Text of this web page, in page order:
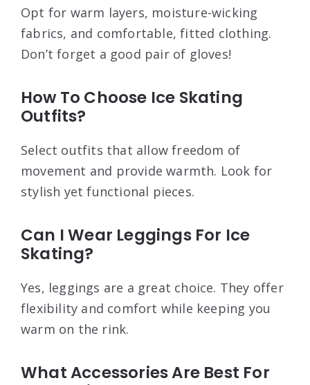
Opt for warm layers, moisture-wicking
fabrics, and comfortable, fitted clothing.
Don’t forget a good pair of gloves!
How To Choose Ice Skating
Outfits?
Select outfits that allow freedom of
movement and provide warmth. Look for
stylish yet functional pieces.
Can I Wear Leggings For Ice
Skating?
Yes, leggings are a great choice. They offer
flexibility and comfort while keeping you
warm on the rink.
What Accessories Are Best For